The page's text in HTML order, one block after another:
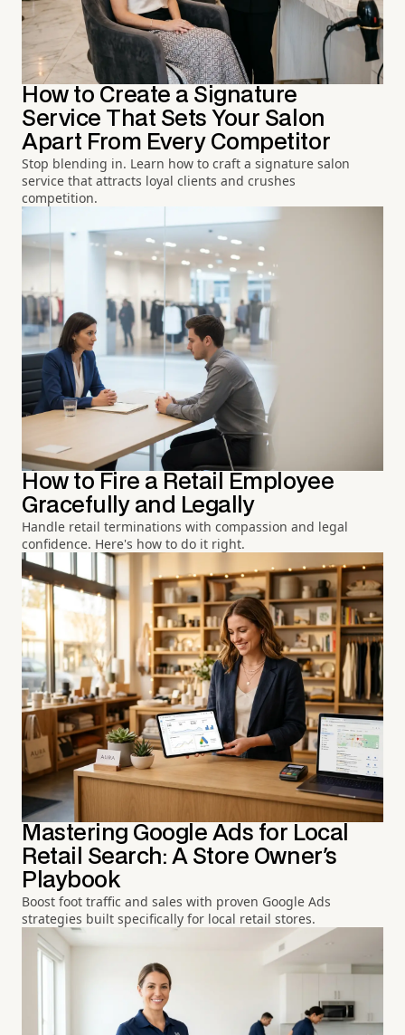
How to Create a Signature
Service That Sets Your Salon
Apart From Every Competitor
Stop blending in. Learn how to craft a signature salon
service that attracts loyal clients and crushes
competition.
How to Fire a Retail Employee
Gracefully and Legally
Handle retail terminations with compassion and legal
confidence. Here's how to do it right.
Mastering Google Ads for Local
Retail Search: A Store Owner's
Playbook
Boost foot traffic and sales with proven Google Ads
strategies built specifically for local retail stores.